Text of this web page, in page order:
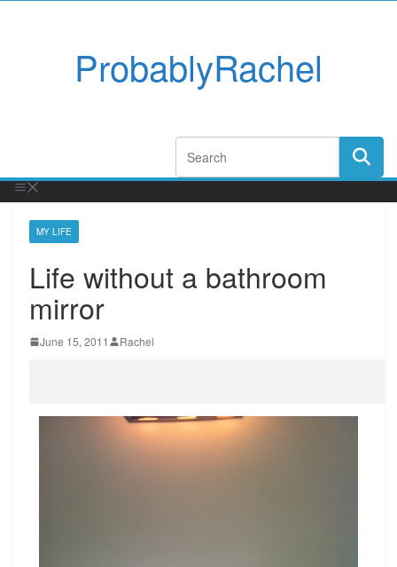
ProbablyRachel
MY LIFE
Life without a bathroom
mirror
June 15, 2011 Rachel